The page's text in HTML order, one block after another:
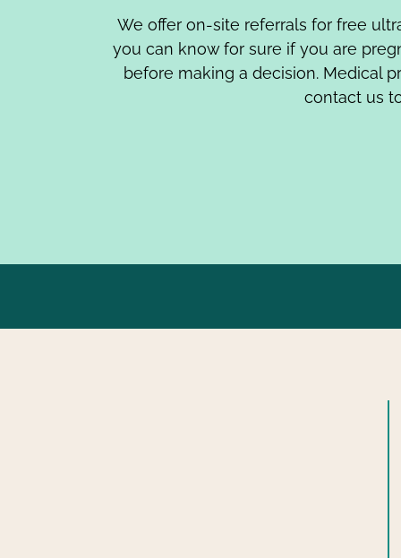
We offer on-site referrals for free
you can know for sure if you are
before making a decision. Medical
contact us